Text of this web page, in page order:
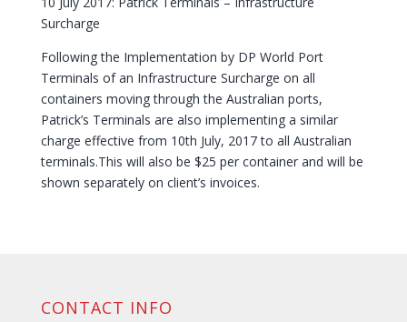
Surcharge
Following the Implementation by DP World Port
Terminals of an Infrastructure Surcharge on all
containers moving through the Australian ports,
Patrick’s Terminals are also implementing a similar
charge effective from 10th July, 2017 to all Australian
terminals.This will also be $25 per container and will be
shown separately on client’s invoices.
CONTACT INFO